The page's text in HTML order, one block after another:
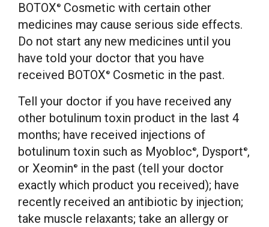
BOTOX ®
Cosmetic with certain other
medicines may cause serious side effects.
Do not start any new medicines until you
have told your doctor that you have
received BOTOX ®
Cosmetic in the past.
Tell your doctor if you have received any
other botulinum toxin product in the last 4
months; have received injections of
botulinum toxin such as Myobloc ®, Dysport ®,
or Xeomin ®
in the past (tell your doctor
exactly which product you received); have
recently received an antibiotic by injection;
take muscle relaxants; take an allergy or